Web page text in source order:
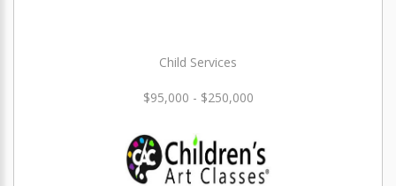
Child Services
$95,000 - $250,000